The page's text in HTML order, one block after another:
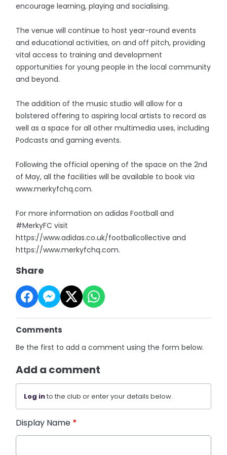
encourage learning, playing and socialising.
The venue will continue to host year-round events
and educational activities, on and off pitch, providing
vital access to training and development
opportunities for young people in the local community
and beyond.
The addition of the music studio will allow for a
bolstered offering to aspiring local artists to record as
well as a space for all other multimedia uses, including
Podcasts and gaming events.
Following the official opening of the space on the 2nd
of May, all the facilities will be available to book via
www.merkyfchq.com.
For more information on adidas Football and
#MerkyFC visit
https://www.adidas.co.uk/footballcollective and
https://www.merkyfchq.com.
Share
Comments
Be the first to add a comment using the form below.
Add a comment
Log into the club or enter your details below.
Display Name *